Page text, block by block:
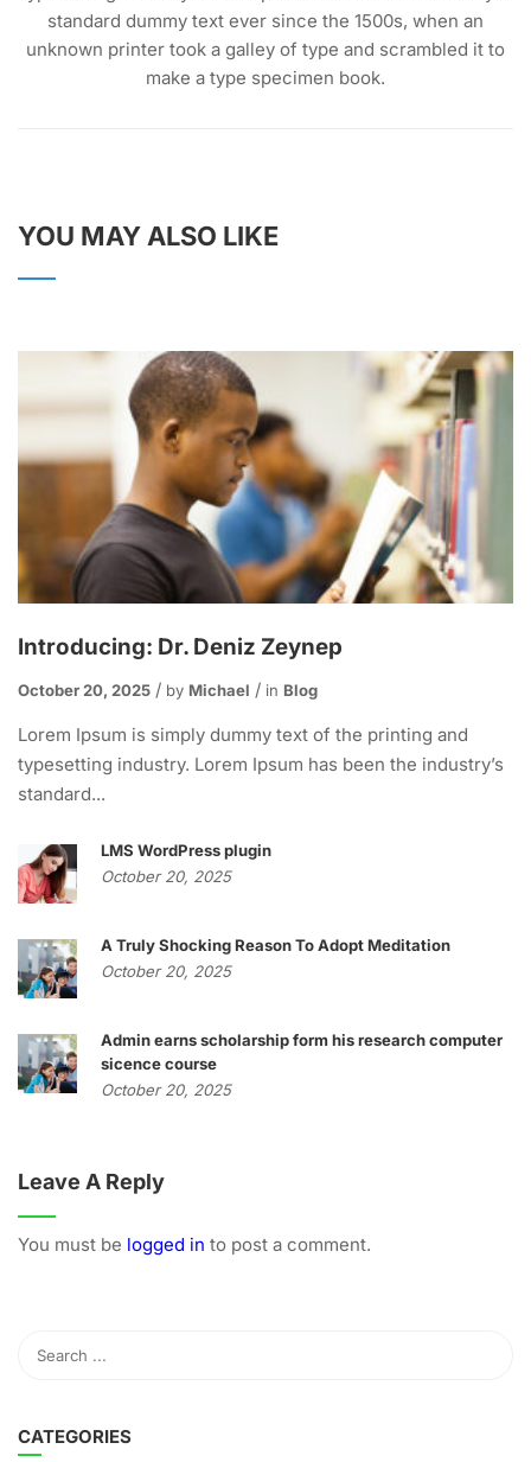
standard dummy text ever since the 1500s, when an
unknown printer took a galley of type and scrambled it to
make a type specimen book.
YOU MAY ALSO LIKE
Introducing: Dr. Deniz Zeynep
October 20, 2025 by Michael in Blog
Lorem Ipsum is simply dummy text of the printing and
typesetting industry. Lorem Ipsum has been the industry’s
standard...
LMS WordPress plugin
October 20, 2025
A Truly Shocking Reason To Adopt Meditation
October 20, 2025
Admin earns scholarship form his research computer
sicence course
October 20, 2025
Leave A Reply
You must be logged in to post a comment.
CATEGORIES